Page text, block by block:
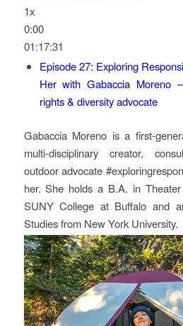
1x
0:00
01:17:31
Episode 27: Exploring
Her with Gabaccia Moreno
rights & diversity advocate
Gabaccia Moreno is a first-
multi-disciplinary creator,
outdoor advocate
her. She holds a B.A. in
SUNY College at Buffalo and
Studies from New York University.